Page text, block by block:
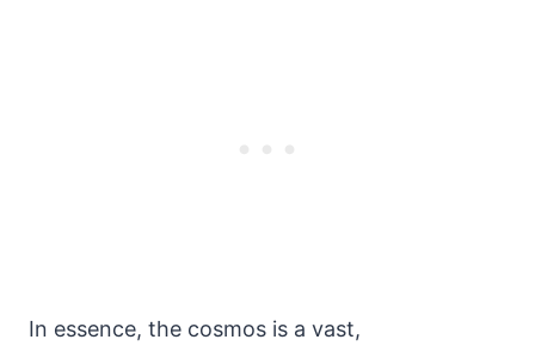
In essence, the cosmos is a vast,